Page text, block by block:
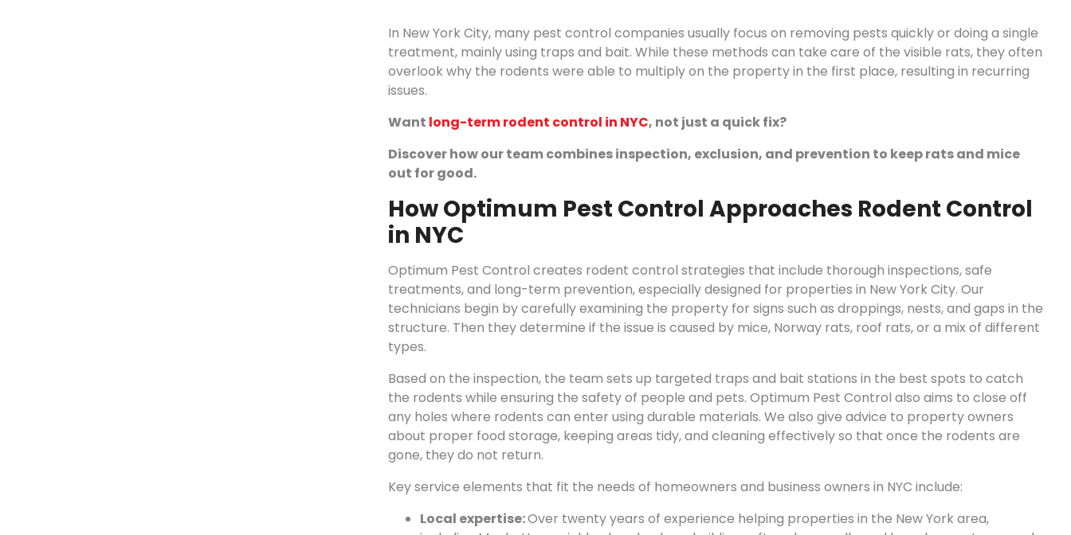
In New York City, many pest control companies usually focus on removing pests quickly or doing a single
treatment, mainly using traps and bait. While these methods can take care of the visible rats, they often
overlook why the rodents were able to multiply on the property in the first place, resulting in recurring
issues.
Want long-term rodent control in NYC, not just a quick fix?
Discover how our team combines inspection, exclusion, and prevention to keep rats and mice
out for good.
How Optimum Pest Control Approaches Rodent Control
in NYC
Optimum Pest Control creates rodent control strategies that include thorough inspections, safe
treatments, and long-term prevention, especially designed for properties in New York City. Our
technicians begin by carefully examining the property for signs such as droppings, nests, and gaps in the
structure. Then they determine if the issue is caused by mice, Norway rats, roof rats, or a mix of different
types.
Based on the inspection, the team sets up targeted traps and bait stations in the best spots to catch
the rodents while ensuring the safety of people and pets. Optimum Pest Control also aims to close off
any holes where rodents can enter using durable materials. We also give advice to property owners
about proper food storage, keeping areas tidy, and cleaning effectively so that once the rodents are
gone, they do not return.
Key service elements that fit the needs of homeowners and business owners in NYC include:
Local expertise:Over twenty years of experience helping properties in the New York area,